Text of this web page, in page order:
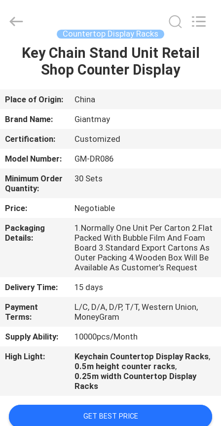
HOME
ABOUT
US
FACTORY
TOUR
QUALITY
CONTROL
NEWS
CASES
Copyright
fsgiantmay.com.
Countertop Display Racks
Key Chain Stand Unit Retail
Shop Counter Display
Place of Origin:
China
Brand Name:
Giantmay
Certification:
Customized
Model Number:
GM-DR086
Minimum Order
Quantity:
30 Sets
Price:
Negotiable
Packaging
Details:
1.Normally One Unit Per Carton 2.Flat
Packed With Bubble Film And Foam
Board 3.Standard Export Cartons As
Outer Packing 4.Wooden Box Will Be
Available As Customer's Request
Delivery Time:
15 days
Payment
Terms:
L/C, D/A, D/P, T/T, Western Union,
MoneyGram
Supply Ability:
10000pcs/Month
High Light:
Keychain Countertop Display Racks,
0.5m height counter racks,
0.25m width Countertop Display
Racks
GET BEST PRICE